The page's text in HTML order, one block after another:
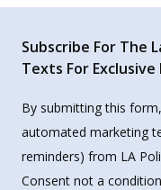
Subscribe For The
Texts For Exclusive
By submitting this
automated marketing
reminders) from LA
Consent not a